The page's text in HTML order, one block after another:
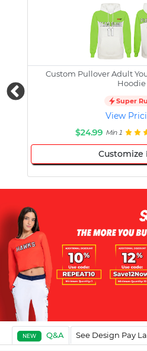
Custom Pullover Adult
Hoodie
Super
View
$24.99 Min 1
Customize
NEW Q&A See Design Pay